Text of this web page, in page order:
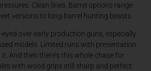
Clean lines. Barrel options range
versions to long-barrel hunting beasts.
over early production guns, especially
models. Limited runs with presentation
And then there’s this whole chase for
with wood grips still sharp and perfect.